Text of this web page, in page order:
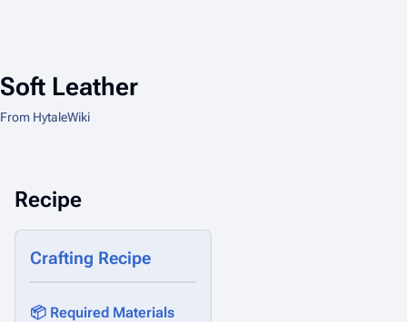
Soft Leather
From HytaleWiki
Recipe
Crafting Recipe
📦 Required Materials